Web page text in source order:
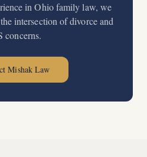
in Ohio family law, we
intersection of divorce and
concerns.
Mishak Law